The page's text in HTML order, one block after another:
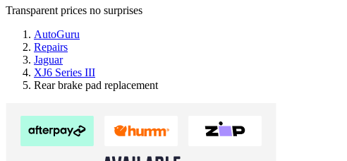
Transparent prices no surprises
AutoGuru
Repairs
Jaguar
XJ6 Series III
Rear brake pad replacement